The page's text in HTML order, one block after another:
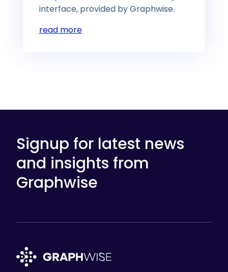
interface, provided by Graphwise.
read more
Signup for latest news
and insights from
Graphwise